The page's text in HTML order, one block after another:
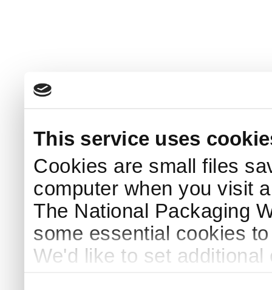
This service uses
Cookies are small files
computer when you visit
The National Packaging
some essential cookies
We'd like to set